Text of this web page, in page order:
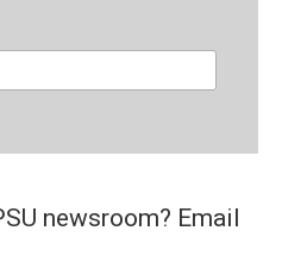
newsroom? Email